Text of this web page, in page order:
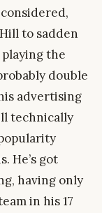
to sadden
playing the
double
advertising
technically
He’s got
having only
in his 17